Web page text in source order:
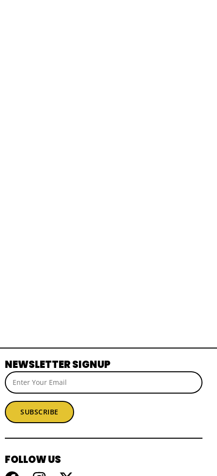
NEWSLETTER SIGNUP
SUBSCRIBE
FOLLOW US